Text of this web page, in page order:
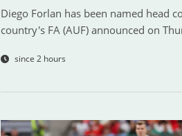
Diego Forlan has been named head
country's FA (AUF) announced on
since 2 hours